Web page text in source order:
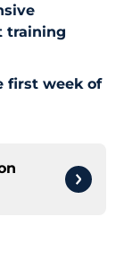
training
first week of